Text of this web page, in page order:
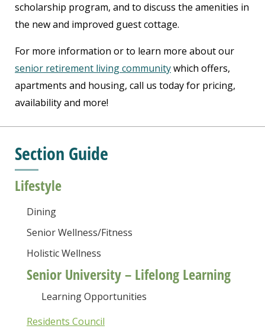
scholarship program, and to discuss the amenities in
the new and improved guest cottage.
For more information or to learn more about our
senior retirement living communitywhich offers,
apartments and housing, call us today for pricing,
availability and more!
Section Guide
Lifestyle
Dining
Senior Wellness/Fitness
Holistic Wellness
Senior University – Lifelong Learning
Learning Opportunities
Residents Council